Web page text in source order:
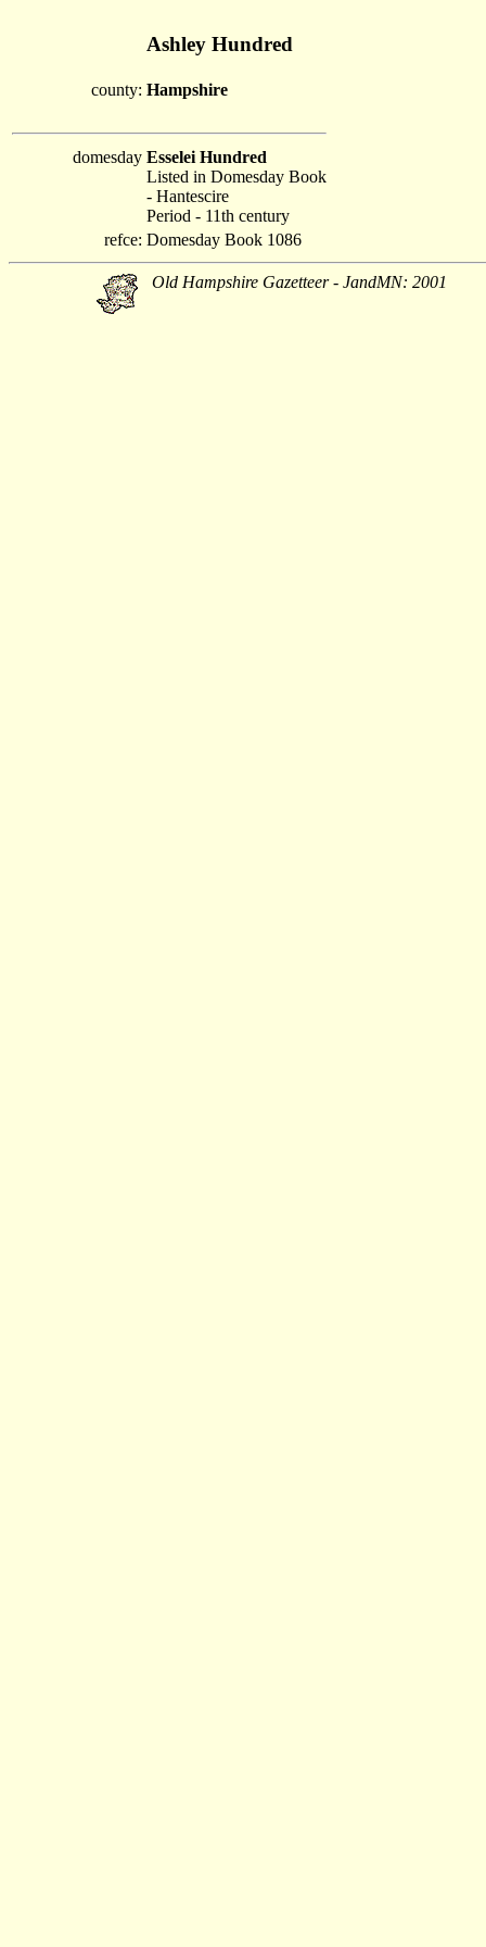
Ashley Hundred
county: Hampshire
domesday Esselei Hundred
Listed in Domesday Book
- Hantescire
Period - 11th century
refce: Domesday Book 1086
Old Hampshire Gazetteer - JandMN: 2001